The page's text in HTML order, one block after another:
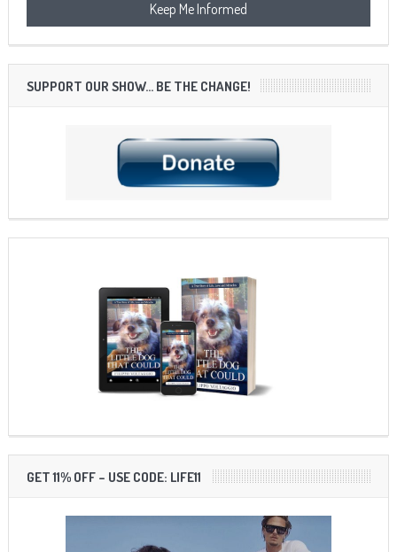
SUPPORT OUR SHOW… BE THE CHANGE!
GET 11% OFF – USE CODE: LIFE11